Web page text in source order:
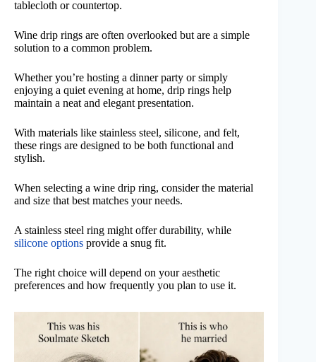
tablecloth or countertop.
Wine drip rings are often overlooked but are a simple
solution to a common problem.
Whether you’re hosting a dinner party or simply
enjoying a quiet evening at home, drip rings help
maintain a neat and elegant presentation.
With materials like stainless steel, silicone, and felt,
these rings are designed to be both functional and
stylish.
When selecting a wine drip ring, consider the material
and size that best matches your needs.
A stainless steel ring might offer durability, while
silicone options provide a snug fit.
The right choice will depend on your aesthetic
preferences and how frequently you plan to use it.